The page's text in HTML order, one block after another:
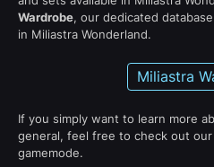
Wardrobe, our dedicated
in Miliastra Wonderland.
Miliastra
If you simply want to learn more
general, feel free to check out
gamemode.